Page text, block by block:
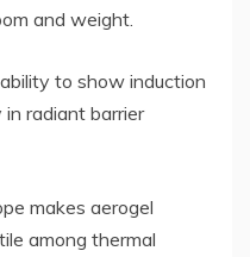
and weight.
to show induction
radiant barrier
makes aerogel
among thermal